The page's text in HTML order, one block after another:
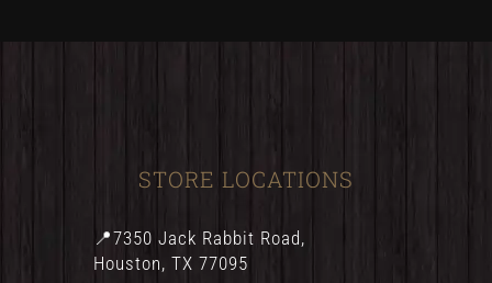
STORE LOCATIONS
📍7350 Jack Rabbit Road,
Houston, TX 77095